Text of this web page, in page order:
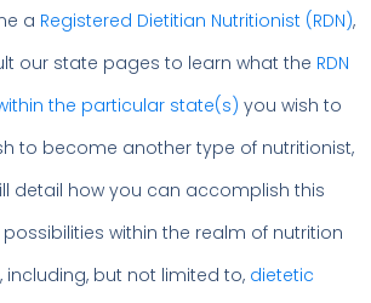
a Registered Dietitian Nutritionist (RDN),
our state pages to learn what the RDN
the particular state(s) you wish to
to become another type of nutritionist,
detail how you can accomplish this
within the realm of nutrition
including, but not limited to, dietetic